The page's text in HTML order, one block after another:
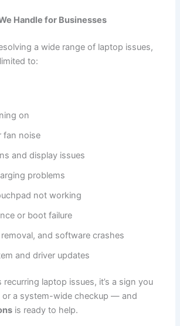
Handle for Businesses
a wide range of laptop issues,
to:
on
fan noise
and display issues
problems
not working
or boot failure
and software crashes
and driver updates
laptop issues, it’s a sign you
or a system-wide checkup — and
is ready to help.